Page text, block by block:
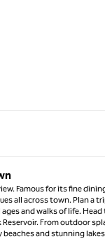
1
1
Famous for its fine
all across town. Plan a
and walks of life.
From outdoor
and stunning